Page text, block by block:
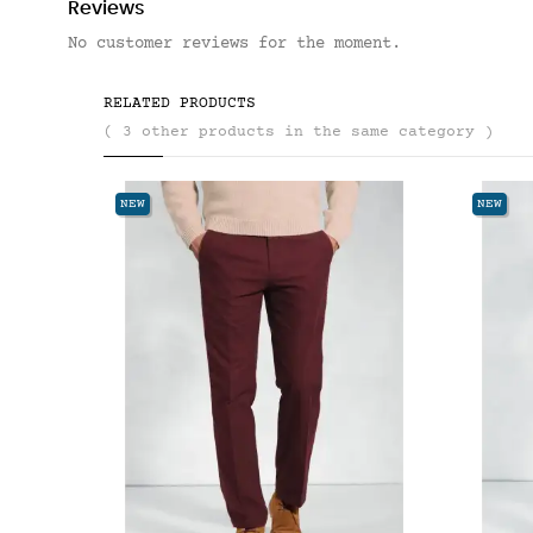
Reviews
No customer reviews for the moment.
RELATED PRODUCTS
( 3 other products in the same category )
NEW NEW